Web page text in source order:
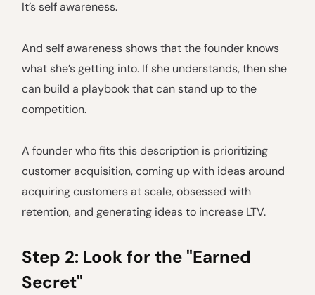
It’s self awareness.
And self awareness shows that the founder knows
what she’s getting into. If she understands, then she
can build a playbook that can stand up to the
competition.
A founder who fits this description is prioritizing
customer acquisition, coming up with ideas around
acquiring customers at scale, obsessed with
retention, and generating ideas to increase LTV.
Step 2: Look for the "Earned
Secret"